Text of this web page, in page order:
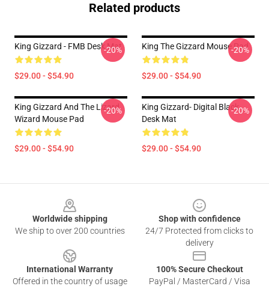
Related products
King Gizzard - FMB Desk Mat
$29.00 - $54.90
-20% King The Gizzard Mouse Pad
$29.00 - $54.90
-20%
King Gizzard And The Lizard
Wizard Mouse Pad
$29.00 - $54.90
-20%
King Gizzard- Digital Black
Desk Mat
$29.00 - $54.90
-20%
Worldwide shipping
We ship to over 200 countries
Shop with confidence
24/7 Protected from clicks to
delivery
International Warranty
Offered in the country of usage
100% Secure Checkout
PayPal / MasterCard / Visa